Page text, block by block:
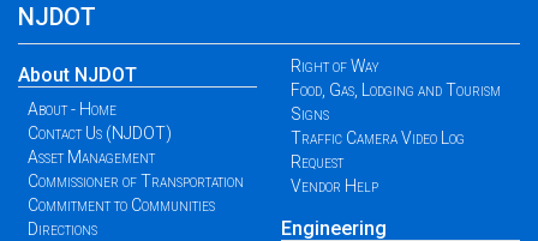
NJDOT
About NJDOT
About - Home
Contact Us (NJDOT)
Asset Management
Commissioner of Transportation
Commitment to Communities
Directions
Right of Way
Food, Gas, Lodging and Tourism
Signs
Traffic Camera Video Log
Request
Vendor Help
Engineering